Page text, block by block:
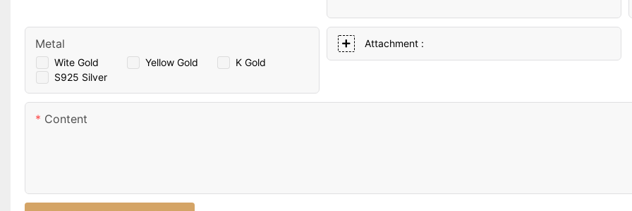
Wite Gold Yellow Gold
K Gold
S925 Silver
Metal Attachment :
Content